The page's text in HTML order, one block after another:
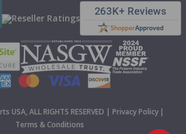
ALL RIGHTS RESERVED | Privacy Policy |
Terms & Conditions